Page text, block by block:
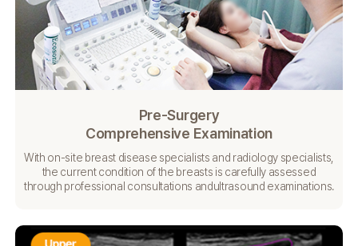
Pre-Surgery
Comprehensive Examination
With on-site breast disease specialists and radiology specialists,
the current condition of the breasts is carefully assessed
through professional consultations andultrasound examinations.